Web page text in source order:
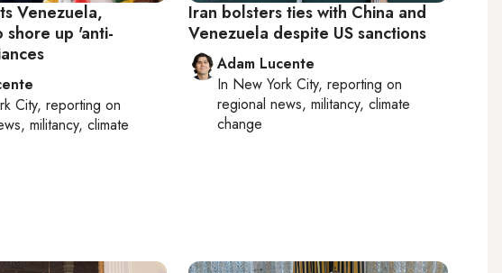
Venezuela,
shore up 'anti-
City, reporting on
militancy, climate
Iran bolsters ties with China and
Venezuela despite US sanctions
Adam Lucente
In New York City, reporting on
regional news, militancy, climate
change